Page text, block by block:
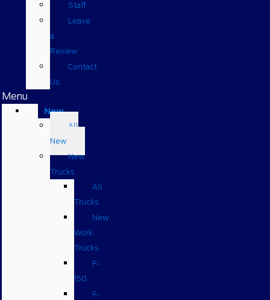
Staff
Leave
a
Review
Contact
Us
Menu
New
All
New
New
Trucks
All
Trucks
New
Work
Trucks
F-
150
F-